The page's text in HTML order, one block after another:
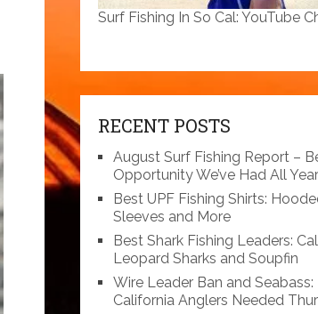
Surf Fishing In So Cal: YouTube
RECENT POSTS
August Surf Fishing Report –
Opportunity We’ve Had All Year
Best UPF Fishing Shirts:
Sleeves and More
Best Shark Fishing Leaders:
Leopard Sharks and Soupfin
Wire Leader Ban and Seabass:
California Anglers Needed